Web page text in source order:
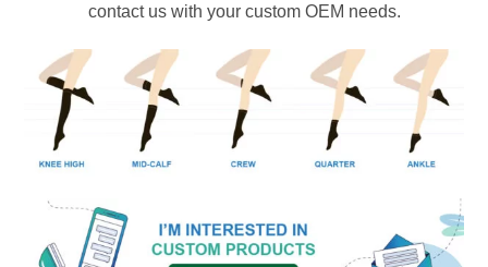
contact us with your custom OEM needs.